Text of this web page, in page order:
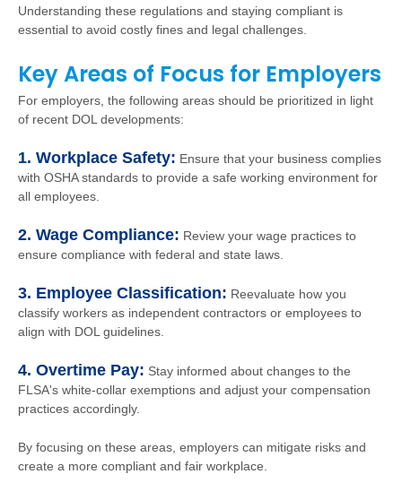
Understanding these regulations and staying compliant is
essential to avoid costly fines and legal challenges.
Key Areas of Focus for Employers
For employers, the following areas should be prioritized in light
of recent DOL developments:
1. Workplace Safety: Ensure that your business complies
with OSHA standards to provide a safe working environment for
all employees.
2. Wage Compliance: Review your wage practices to
ensure compliance with federal and state laws.
3. Employee Classification: Reevaluate how you
classify workers as independent contractors or employees to
align with DOL guidelines.
4. Overtime Pay: Stay informed about changes to the
FLSA's white-collar exemptions and adjust your compensation
practices accordingly.
By focusing on these areas, employers can mitigate risks and
create a more compliant and fair workplace.